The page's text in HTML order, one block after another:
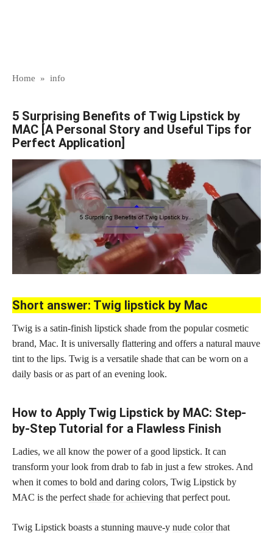
Home » info
5 Surprising Benefits of Twig Lipstick by
MAC [A Personal Story and Useful Tips for
Perfect Application]
Short answer: Twig lipstick by Mac
Twig is a satin-finish lipstick shade from the popular cosmetic
brand, Mac. It is universally flattering and offers a natural mauve
tint to the lips. Twig is a versatile shade that can be worn on a
daily basis or as part of an evening look.
How to Apply Twig Lipstick by MAC: Step-
by-Step Tutorial for a Flawless Finish
Ladies, we all know the power of a good lipstick. It can
transform your look from drab to fab in just a few strokes. And
when it comes to bold and daring colors, Twig Lipstick by
MAC is the perfect shade for achieving that perfect pout.
Twig Lipstick boasts a stunning mauve-y nude colorthat